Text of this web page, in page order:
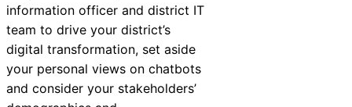
information officer and district IT
team to drive your district’s
digital transformation, set aside
your personal views on chatbots
and consider your stakeholders’